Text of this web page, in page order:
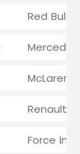
Red Bull
Mercedes
McLaren
Renault
Force